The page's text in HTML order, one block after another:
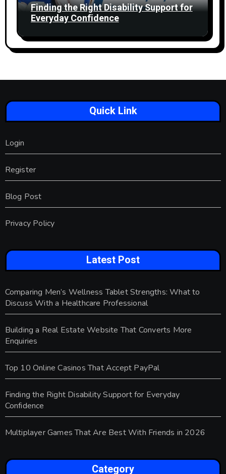
Finding the Right Disability Support for
Everyday Confidence
Quick Link
Login
Register
Blog Post
Privacy Policy
Latest Post
Comparing Men’s Wellness Tablet Strengths: What to
Discuss With a Healthcare Professional
Building a Real Estate Website That Converts More
Enquiries
Top 10 Online Casinos That Accept PayPal
Finding the Right Disability Support for Everyday
Confidence
Multiplayer Games That Are Best With Friends in 2026
Category